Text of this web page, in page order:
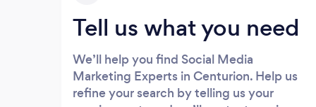
Tell us what you need
We’ll help you find Social Media
Marketing Experts in Centurion. Help us
refine your search by telling us your